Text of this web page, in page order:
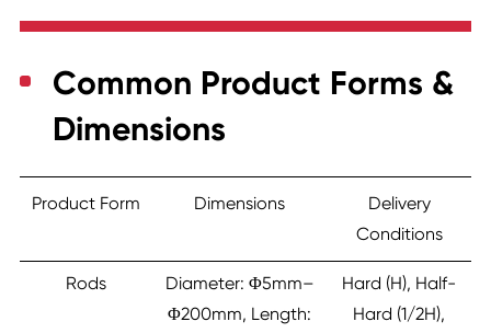
Common Product Forms &
Dimensions
Product Form Dimensions
Delivery
Conditions
Rods
Diameter: Φ5mm–
Φ200mm, Length:
Hard (H), Half-
Hard (1/2H),